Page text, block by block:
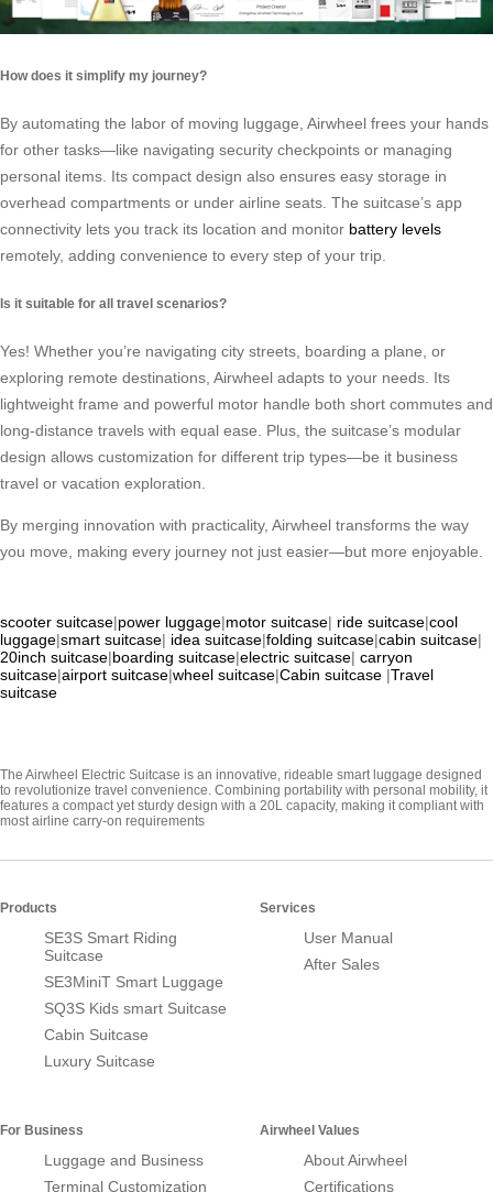
How does it simplify my journey?
By automating the labor of moving luggage, Airwheel frees your hands
for other tasks—like navigating security checkpoints or managing
personal items. Its compact design also ensures easy storage in
overhead compartments or under airline seats. The suitcase’s app
connectivity lets you track its location and monitor battery levels
remotely, adding convenience to every step of your trip.
Is it suitable for all travel scenarios?
Yes! Whether you’re navigating city streets, boarding a plane, or
exploring remote destinations, Airwheel adapts to your needs. Its
lightweight frame and powerful motor handle both short commutes and
long-distance travels with equal ease. Plus, the suitcase’s modular
design allows customization for different trip types—be it business
travel or vacation exploration.
By merging innovation with practicality, Airwheel transforms the way
you move, making every journey not just easier—but more enjoyable.
scooter suitcase|power luggage|motor suitcase| ride suitcase|cool
luggage|smart suitcase| idea suitcase|folding suitcase|cabin suitcase|
20inch suitcase|boarding suitcase|electric suitcase| carryon
suitcase|airport suitcase|wheel suitcase|Cabin suitcase |Travel
suitcase
The Airwheel Electric Suitcase is an innovative, rideable smart luggage designed
to revolutionize travel convenience. Combining portability with personal mobility, it
features a compact yet sturdy design with a 20L capacity, making it compliant with
most airline carry-on requirements
Products
SE3S Smart Riding
Suitcase
SE3MiniT Smart Luggage
SQ3S Kids smart Suitcase
Cabin Suitcase
Luxury Suitcase
Services
User Manual
After Sales
For Business
Luggage and Business
Terminal Customization
Airwheel Values
About Airwheel
Certifications